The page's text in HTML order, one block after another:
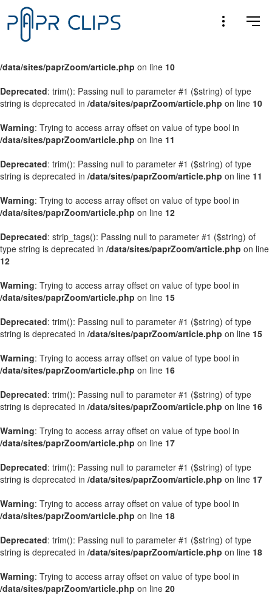
Warning : Trying to access array offset on value of type bool in
/data/sites/paprZoom/article.php
/data/sites/paprZoom/article.php on line 10
Deprecated: trim(): Passing null to parameter #1 ($string) of type
string is deprecated in /data/sites/paprZoom/article.php on line 10
Warning: Trying to access array offset on value of type bool in
/data/sites/paprZoom/article.php on line 11
Deprecated: trim(): Passing null to parameter #1 ($string) of type
string is deprecated in /data/sites/paprZoom/article.php on line 11
Warning: Trying to access array offset on value of type bool in
/data/sites/paprZoom/article.php on line 12
Deprecated: strip_tags(): Passing null to parameter #1 ($string) of
type string is deprecated in /data/sites/paprZoom/article.php on line
12
Warning: Trying to access array offset on value of type bool in
/data/sites/paprZoom/article.php on line 15
Deprecated: trim(): Passing null to parameter #1 ($string) of type
string is deprecated in /data/sites/paprZoom/article.php on line 15
Warning: Trying to access array offset on value of type bool in
/data/sites/paprZoom/article.php on line 16
Deprecated: trim(): Passing null to parameter #1 ($string) of type
string is deprecated in /data/sites/paprZoom/article.php on line 16
Warning: Trying to access array offset on value of type bool in
/data/sites/paprZoom/article.php on line 17
Deprecated: trim(): Passing null to parameter #1 ($string) of type
string is deprecated in /data/sites/paprZoom/article.php on line 17
Warning: Trying to access array offset on value of type bool in
/data/sites/paprZoom/article.php on line 18
Deprecated: trim(): Passing null to parameter #1 ($string) of type
string is deprecated in /data/sites/paprZoom/article.php on line 18
Warning: Trying to access array offset on value of type bool in
/data/sites/paprZoom/article.php on line 20